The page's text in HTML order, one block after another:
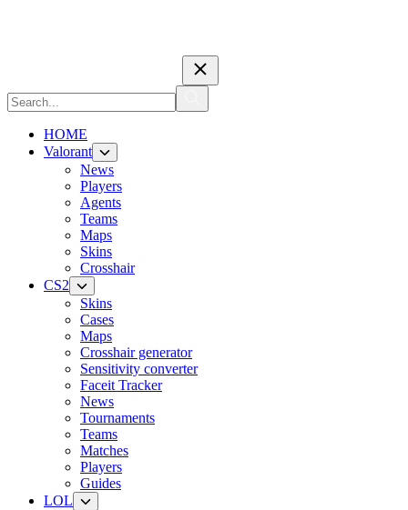
HOME
Valorant
News
Players
Agents
Teams
Maps
Skins
Crosshair
CS2
Skins
Cases
Maps
Crosshair generator
Sensitivity converter
Faceit Tracker
News
Tournaments
Teams
Matches
Players
Guides
LOL